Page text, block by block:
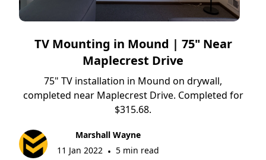
TV Mounting in Mound | 75" Near
Maplecrest Drive
75" TV installation in Mound on drywall,
completed near Maplecrest Drive. Completed for
$315.68.
Marshall Wayne
11 Jan 2022 • 5 min read